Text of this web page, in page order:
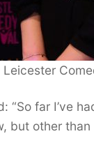
far I’ve
but other than